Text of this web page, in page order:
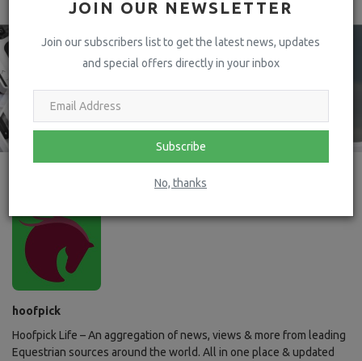
JOIN OUR NEWSLETTER
Join our subscribers list to get the latest news, updates
and special offers directly in your inbox
Subscribe
No, thanks
hoofpick
Hoofpick Life – An aggregation of news, views & more from leading
Equestrian sources around the world. All in one place & updated